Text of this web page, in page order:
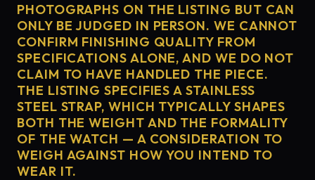
PHOTOGRAPHS ON THE LISTING BUT CAN
ONLY BE JUDGED IN PERSON. WE CANNOT
CONFIRM FINISHING QUALITY FROM
SPECIFICATIONS ALONE, AND WE DO NOT
CLAIM TO HAVE HANDLED THE PIECE.
THE LISTING SPECIFIES A STAINLESS
STEEL STRAP, WHICH TYPICALLY SHAPES
BOTH THE WEIGHT AND THE FORMALITY
OF THE WATCH — A CONSIDERATION TO
WEIGH AGAINST HOW YOU INTEND TO
WEAR IT.